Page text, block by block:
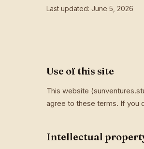
Last updated: June 5, 2026
Use of this site
This website
agree to these terms. If you
Intellectual